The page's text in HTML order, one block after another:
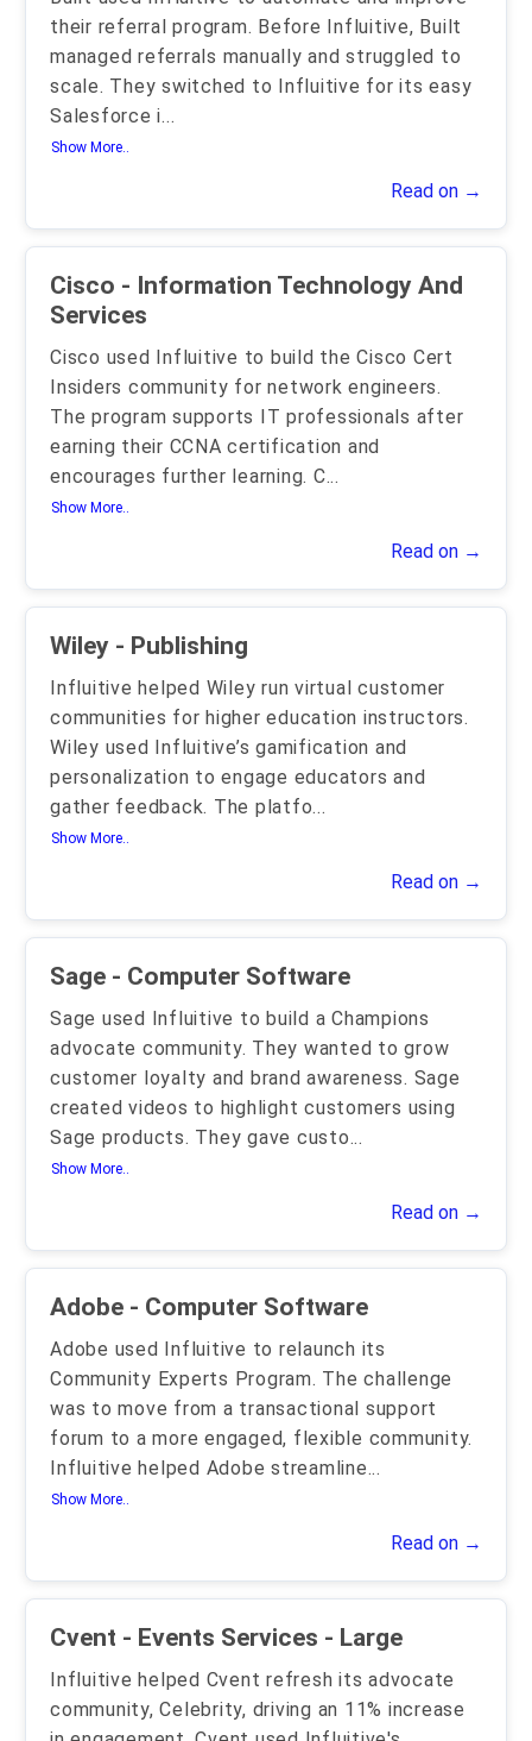
their referral program. Before Influitive, Built
managed referrals manually and struggled to
scale. They switched to Influitive for its easy
Salesforce i...
Show More..
Read on →
Cisco - Information Technology And
Services
Cisco used Influitive to build the Cisco Cert
Insiders community for network engineers.
The program supports IT professionals after
earning their CCNA certification and
encourages further learning. C...
Show More..
Read on →
Wiley - Publishing
Influitive helped Wiley run virtual customer
communities for higher education instructors.
Wiley used Influitive’s gamification and
personalization to engage educators and
gather feedback. The platfo...
Show More..
Read on →
Sage - Computer Software
Sage used Influitive to build a Champions
advocate community. They wanted to grow
customer loyalty and brand awareness. Sage
created videos to highlight customers using
Sage products. They gave custo...
Show More..
Read on →
Adobe - Computer Software
Adobe used Influitive to relaunch its
Community Experts Program. The challenge
was to move from a transactional support
forum to a more engaged, flexible community.
Influitive helped Adobe streamline...
Show More..
Read on →
Cvent - Events Services - Large
Influitive helped Cvent refresh its advocate
community, Celebrity, driving an 11% increase